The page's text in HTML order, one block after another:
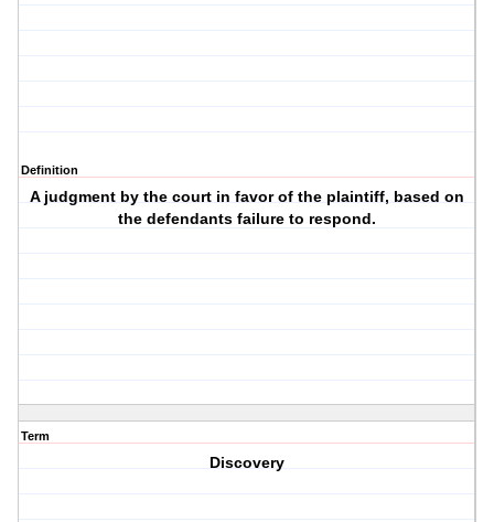
Definition
A judgment by the court in favor of the plaintiff, based on
the defendants failure to respond.
Term
Discovery